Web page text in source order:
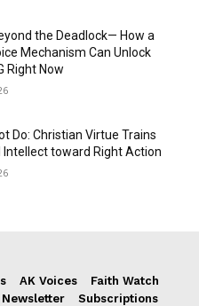
the Deadlock— How a
Mechanism Can Unlock
Right Now
Do: Christian Virtue Trains
Intellect toward Right Action
AK Voices
Faith Watch
Newsletter Subscriptions